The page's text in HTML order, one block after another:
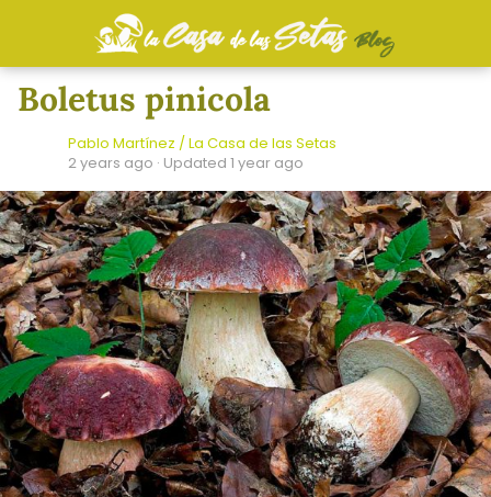
Boletus pinicola
Pablo Martínez / La Casa de las Setas
2 years ago · Updated 1 year ago